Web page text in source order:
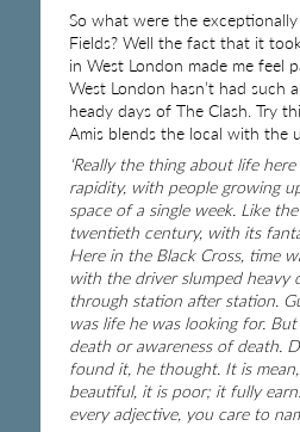
So what were the
Fields? Well the fact that it
in West London made me feel
West London hasn’t had such
heady days of The Clash. Try
Amis blends the local with the
‘Really the thing about life
rapidity, with people growing
space of a single week. Like
twentieth century, with its
Here in the Black Cross, time
with the driver slumped heavy
through station after station.
was life he was looking for.
death or awareness of death.
found it, he thought. It is
beautiful, it is poor; it fully
every adjective, you care to